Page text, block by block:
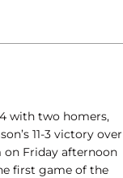
with two homers,
11-3 victory over
Friday afternoon
first game of the